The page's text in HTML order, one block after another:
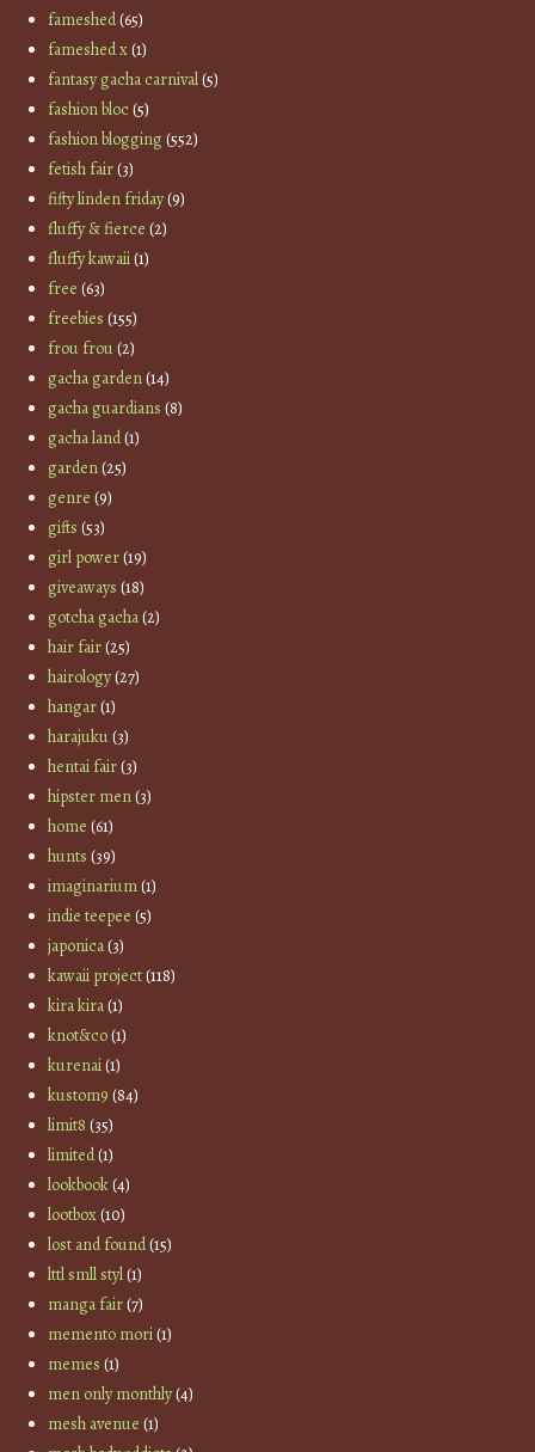
fameshed(65)
fameshed x(1)
fantasy gacha carnival(5)
fashion bloc(5)
fashion blogging(552)
fetish fair(3)
fifty linden friday(9)
fluffy & fierce (2)
fluffy kawaii(1)
free (63)
freebies (155)
frou frou(2)
gacha garden(14)
gacha guardians (8)
gacha land(1)
garden(25)
genre (9)
gifts (53)
girl power(19)
giveaways (18)
gotcha gacha(2)
hair fair(25)
hairology(27)
hangar(1)
harajuku(3)
hentai fair(3)
hipster men(3)
home (61)
hunts (39)
imaginarium(1)
indie teepee (5)
japonica(3)
kawaii project(118)
kira kira(1)
knot&co(1)
kurenai(1)
kustom9 (84)
limit8 (35)
limited(1)
lookbook(4)
lootbox(10)
lost and found(15)
lttl smll styl(1)
manga fair(7)
memento mori(1)
memes (1)
men only monthly(4)
mesh avenue (1)